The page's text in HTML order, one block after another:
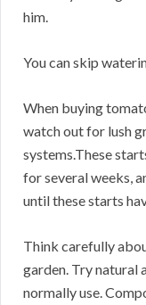
him.
You can skip
When buying
watch out for lush
systems.These
for several weeks,
until these starts
Think carefully
garden. Try natural
normally use.